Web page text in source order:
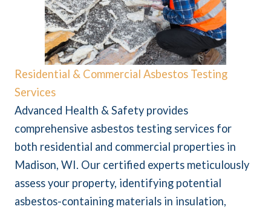
Residential & Commercial Asbestos Testing
Services
Advanced Health & Safety provides
comprehensive asbestos testing services for
both residential and commercial properties in
Madison, WI. Our certified experts meticulously
assess your property, identifying potential
asbestos-containing materials in insulation,